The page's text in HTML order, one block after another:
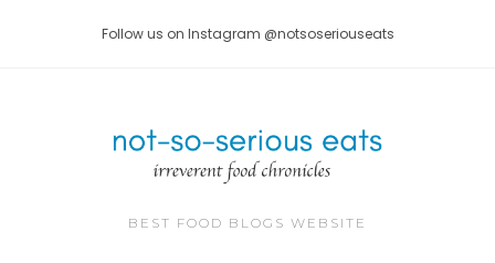
Follow us on Instagram @notsoseriouseats
BEST FOOD BLOGS WEBSITE